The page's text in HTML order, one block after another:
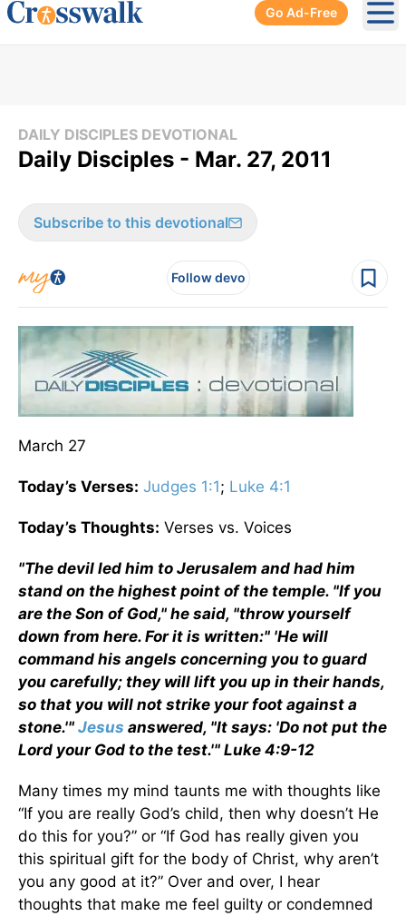
Go Ad-Free
DAILY DISCIPLES DEVOTIONAL
Daily Disciples - Mar. 27, 2011
Subscribe to this devotional
Follow devo
March 27
Today’s Verses: Judges 1:1; Luke 4:1
Today’s Thoughts: Verses vs. Voices
"The devil led him to Jerusalem and had him
stand on the highest point of the temple. "If you
are the Son of God," he said, "throw yourself
down from here. For it is written:" 'He will
command his angels concerning you to guard
you carefully; they will lift you up in their hands,
so that you will not strike your foot against a
stone.'" Jesus answered, "It says: 'Do not put the
Lord your God to the test.'" Luke 4:9-12
Many times my mind taunts me with thoughts like
“If you are really God’s child, then why doesn’t He
do this for you?” or “If God has really given you
this spiritual gift for the body of Christ, why aren’t
you any good at it?” Over and over, I hear
thoughts that make me feel guilty or condemned